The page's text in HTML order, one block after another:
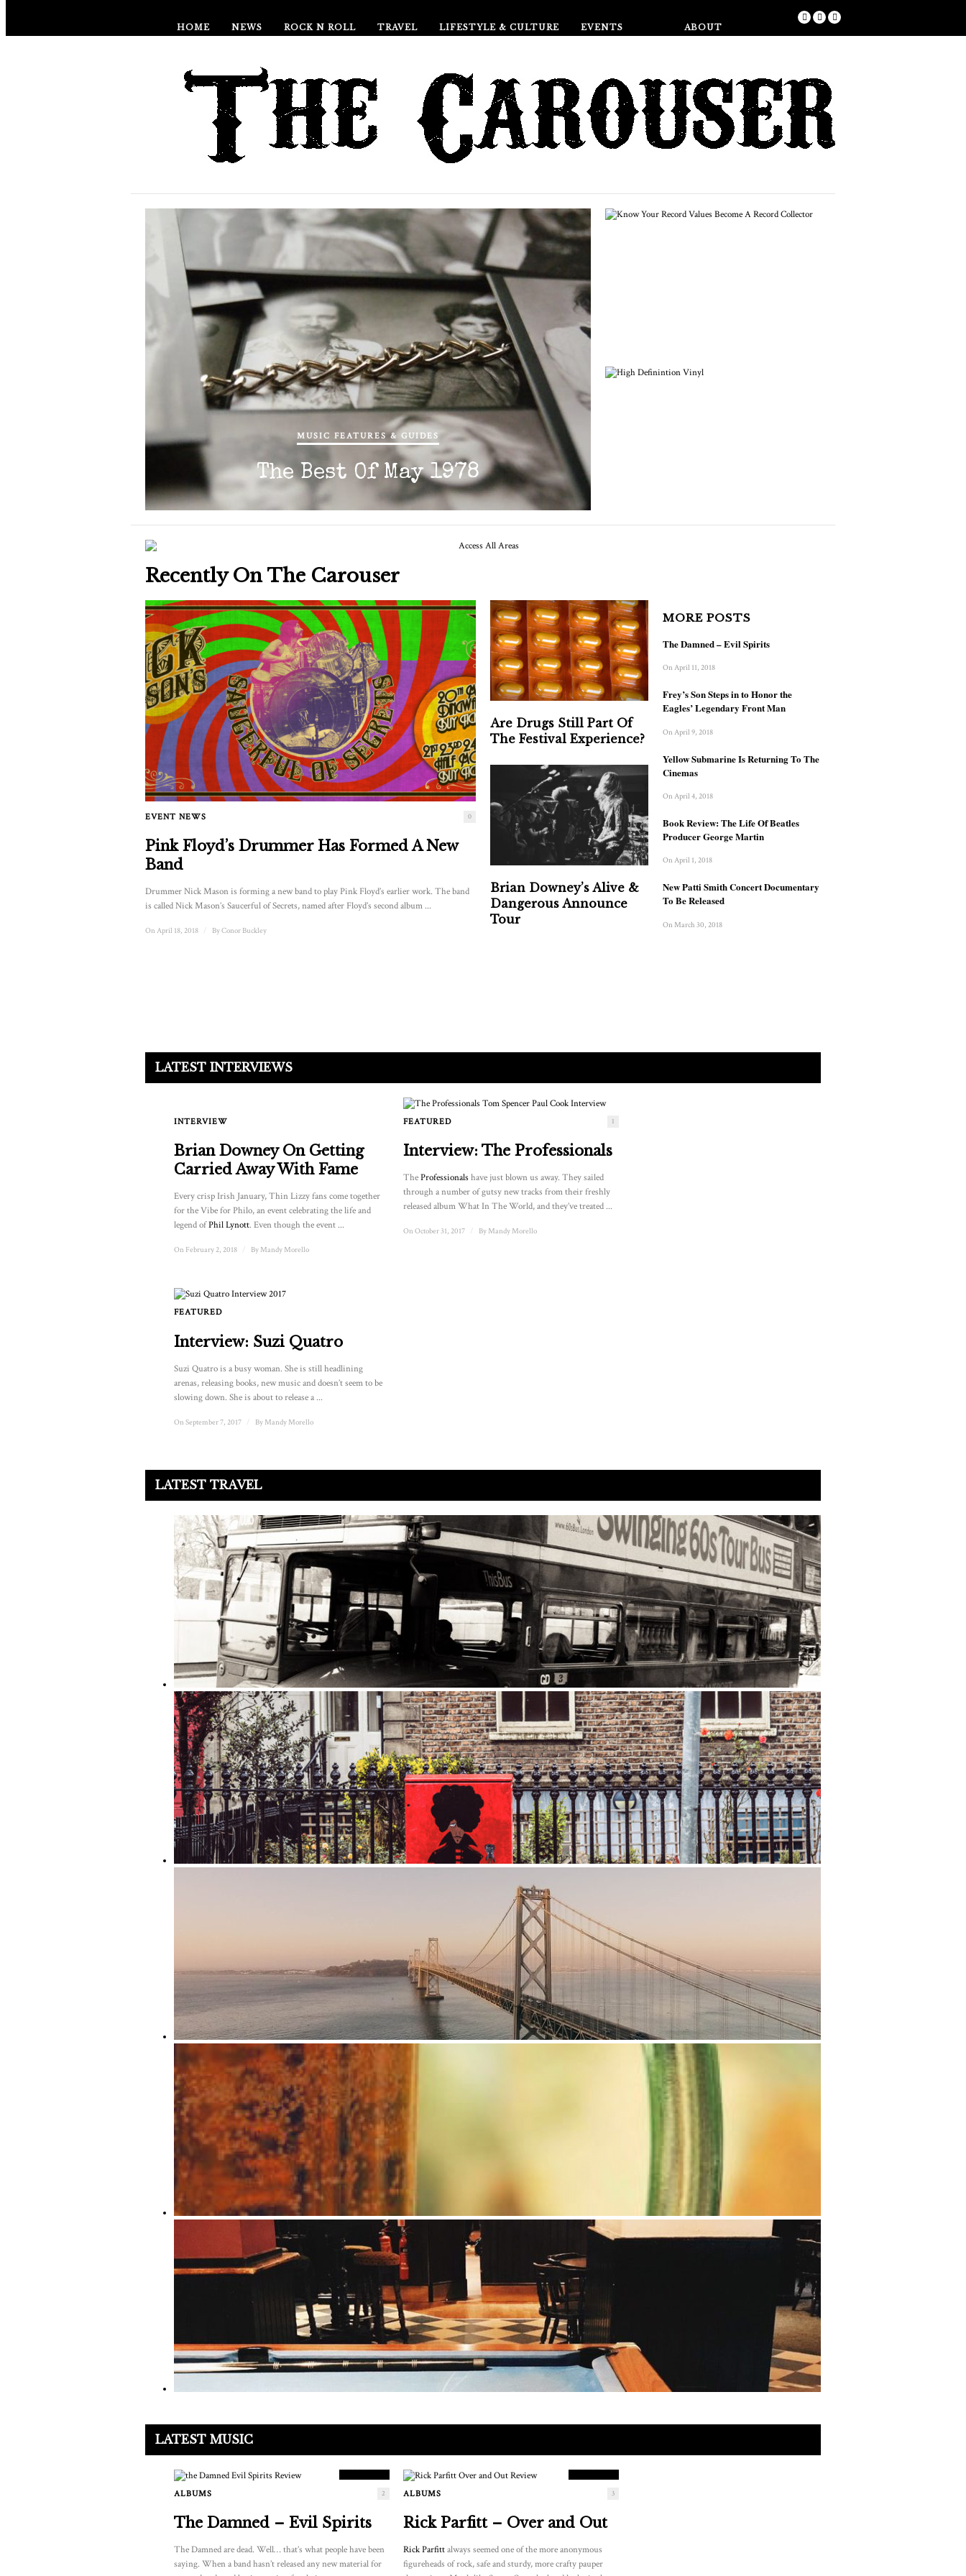
HOME NEWS ROCK N ROLL TRAVEL LIFESTYLE & CULTURE EVENTS ABOUT
MUSIC FEATURES & GUIDES
The Best Of May 1978
Recently On The Carouser
EVENT NEWS 0
Pink Floyd’s Drummer Has Formed A New
Band
Drummer Nick Mason is forming a new band to play Pink Floyd’s earlier work. The band
is called Nick Mason’s Saucerful of Secrets, named after Floyd’s second album ...
On April 18, 2018 ByConor Buckley
Are Drugs Still Part Of
The Festival Experience?
Brian Downey’s Alive &
Dangerous Announce
Tour
MORE POSTS
The Damned – Evil Spirits
On April 11, 2018
Frey’s Son Steps in to Honor the
Eagles’ Legendary Front Man
On April 9, 2018
Yellow Submarine Is Returning To The
Cinemas
On April 4, 2018
Book Review: The Life Of Beatles
Producer George Martin
On April 1, 2018
New Patti Smith Concert Documentary
To Be Released
On March 30, 2018
LATEST INTERVIEWS
INTERVIEW
Brian Downey On Getting
Carried Away With Fame
Every crisp Irish January, Thin Lizzy fans come together
for the Vibe for Philo, an event celebrating the life and
legend ofPhil Lynott. Even though the event ...
On February 2, 2018 By Mandy Morello
FEATURED 1
Interview: The Professionals
TheProfessionalshave just blown us away. They sailed
through a number of gutsy new tracks from their freshly
released album What In The World, and they’ve treated ...
On October 31, 2017 By Mandy Morello
FEATURED
Interview: Suzi Quatro
Suzi Quatro is a busy woman. She is still headlining
arenas, releasing books, new music and doesn’t seem to be
slowing down. She is about to release a ...
On September 7, 2017 By Mandy Morello
LATEST TRAVEL
LATEST MUSIC
SCORE
ALBUMS 2
The Damned – Evil Spirits
The Damned are dead. Well… that’s what people have been
saying. When a band hasn’t released any new material for
SCORE
ALBUMS 3
Rick Parfitt – Over and Out
Rick Parfittalways seemed one of the more anonymous
figureheads of rock, safe and sturdy, more crafty pauper